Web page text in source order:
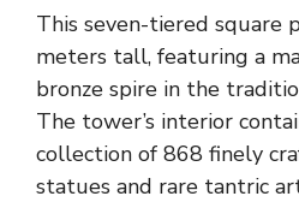
This seven-tiered square
meters tall, featuring a
bronze spire in the
The tower’s interior
collection of 868 finely
statues and rare tantric